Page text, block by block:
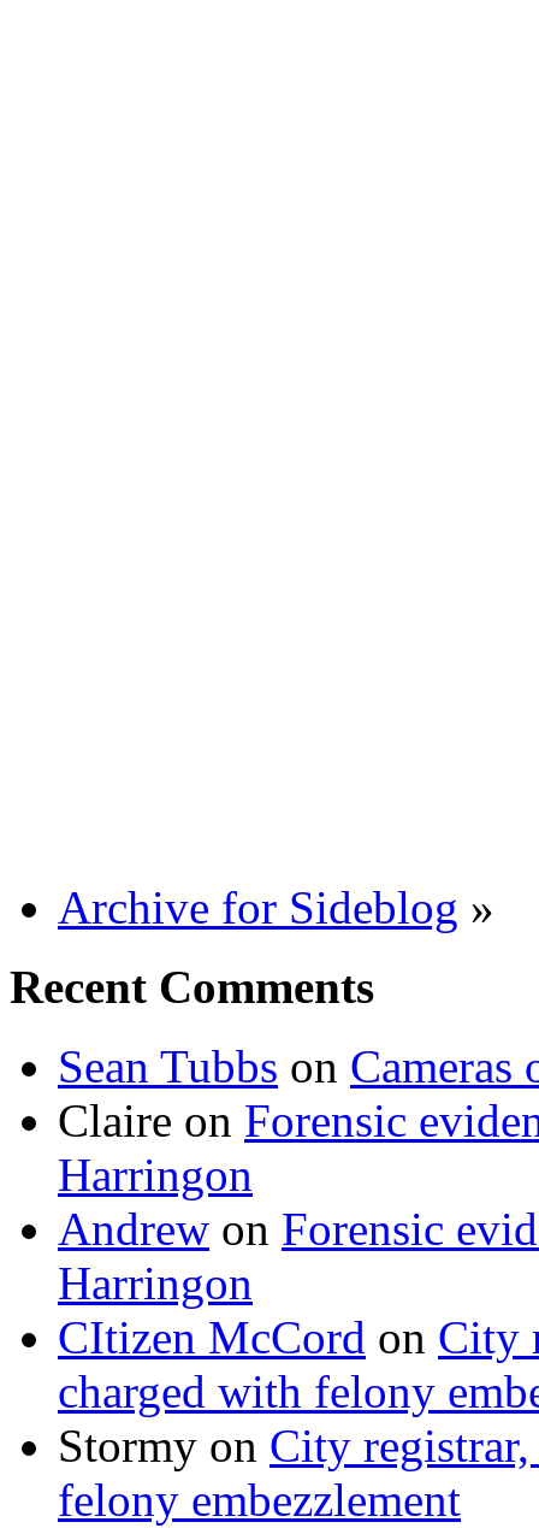
Archive for Sideblog »
Recent Comments
Sean Tubbs on
Claire on Forensic
Harringon
Andrew on Forensic
Harringon
CItizen McCord on City
charged with felony
Stormy on City
felony embezzlement